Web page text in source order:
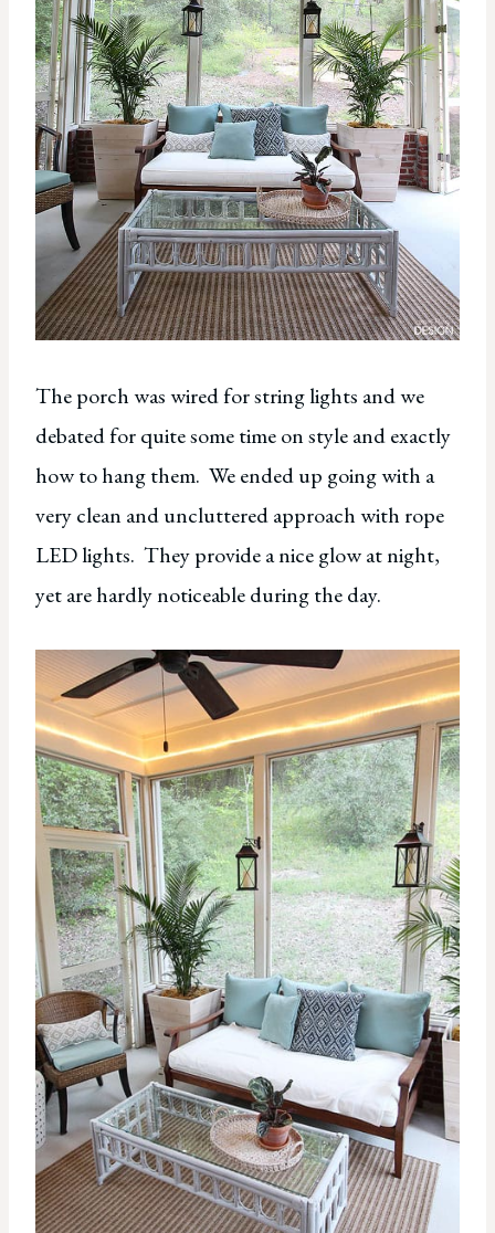
The porch was wired for string lights and we
debated for quite some time on style and exactly
how to hang them. We ended up going with a
very clean and uncluttered approach with rope
LED lights. They provide a nice glow at night,
yet are hardly noticeable during the day.